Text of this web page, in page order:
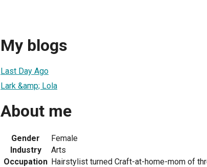
My blogs
Last Day Ago
Lark &amp; Lola
About me
Gender
Female
Industry
Arts
Occupation Hairstylist turned Craft-at-home-mom of